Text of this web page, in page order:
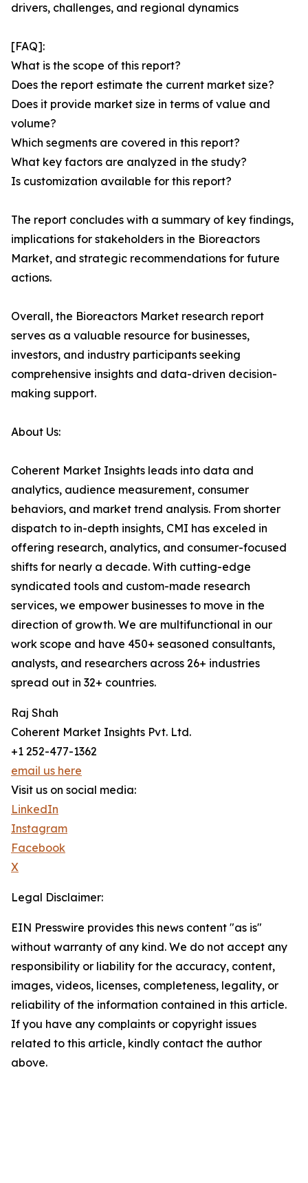
drivers, challenges, and regional dynamics
[FAQ]:
What is the scope of this report?
Does the report estimate the current market size?
Does it provide market size in terms of value and
volume?
Which segments are covered in this report?
What key factors are analyzed in the study?
Is customization available for this report?
The report concludes with a summary of key findings,
implications for stakeholders in the Bioreactors
Market, and strategic recommendations for future
actions.
Overall, the Bioreactors Market research report
serves as a valuable resource for businesses,
investors, and industry participants seeking
comprehensive insights and data-driven decision-
making support.
About Us:
Coherent Market Insights leads into data and
analytics, audience measurement, consumer
behaviors, and market trend analysis. From shorter
dispatch to in-depth insights, CMI has exceled in
offering research, analytics, and consumer-focused
shifts for nearly a decade. With cutting-edge
syndicated tools and custom-made research
services, we empower businesses to move in the
direction of growth. We are multifunctional in our
work scope and have 450+ seasoned consultants,
analysts, and researchers across 26+ industries
spread out in 32+ countries.
Raj Shah
Coherent Market Insights Pvt. Ltd.
+1 252-477-1362
email us here
Visit us on social media:
LinkedIn
Instagram
Facebook
X
Legal Disclaimer:
EIN Presswire provides this news content "as is"
without warranty of any kind. We do not accept any
responsibility or liability for the accuracy, content,
images, videos, licenses, completeness, legality, or
reliability of the information contained in this article.
If you have any complaints or copyright issues
related to this article, kindly contact the author
above.